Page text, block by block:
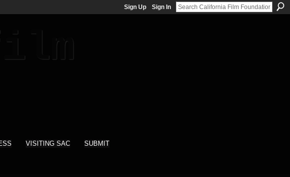
Sign Up Sign In
VISITING SAC SUBMIT